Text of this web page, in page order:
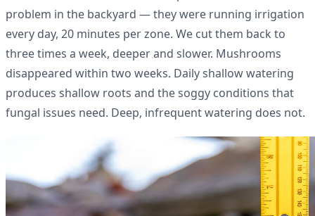
problem in the backyard — they were running irrigation
every day, 20 minutes per zone. We cut them back to
three times a week, deeper and slower. Mushrooms
disappeared within two weeks. Daily shallow watering
produces shallow roots and the soggy conditions that
fungal issues need. Deep, infrequent watering does not.